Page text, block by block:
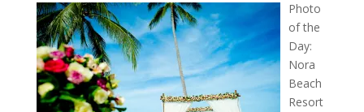
Photo
of the
Day:
Nora
Beach
Resort